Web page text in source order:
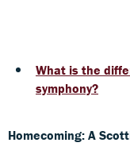
What is the
symphony?
Homecoming: A